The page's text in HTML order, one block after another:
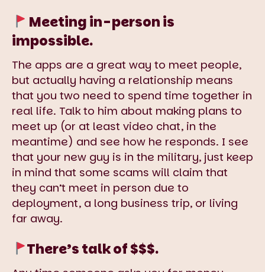
Meeting in-person is
impossible.
The apps are a great way to meet people,
but actually having a relationship means
that you two need to spend time together in
real life. Talk to him about making plans to
meet up (or at least video chat, in the
meantime) and see how he responds. I see
that your new guy is in the military, just keep
in mind that some scams will claim that
they can’t meet in person due to
deployment, a long business trip, or living
far away.
There’s talk of $$$.